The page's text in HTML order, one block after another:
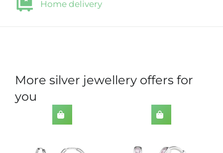
Home delivery
More silver jewellery offers for
you